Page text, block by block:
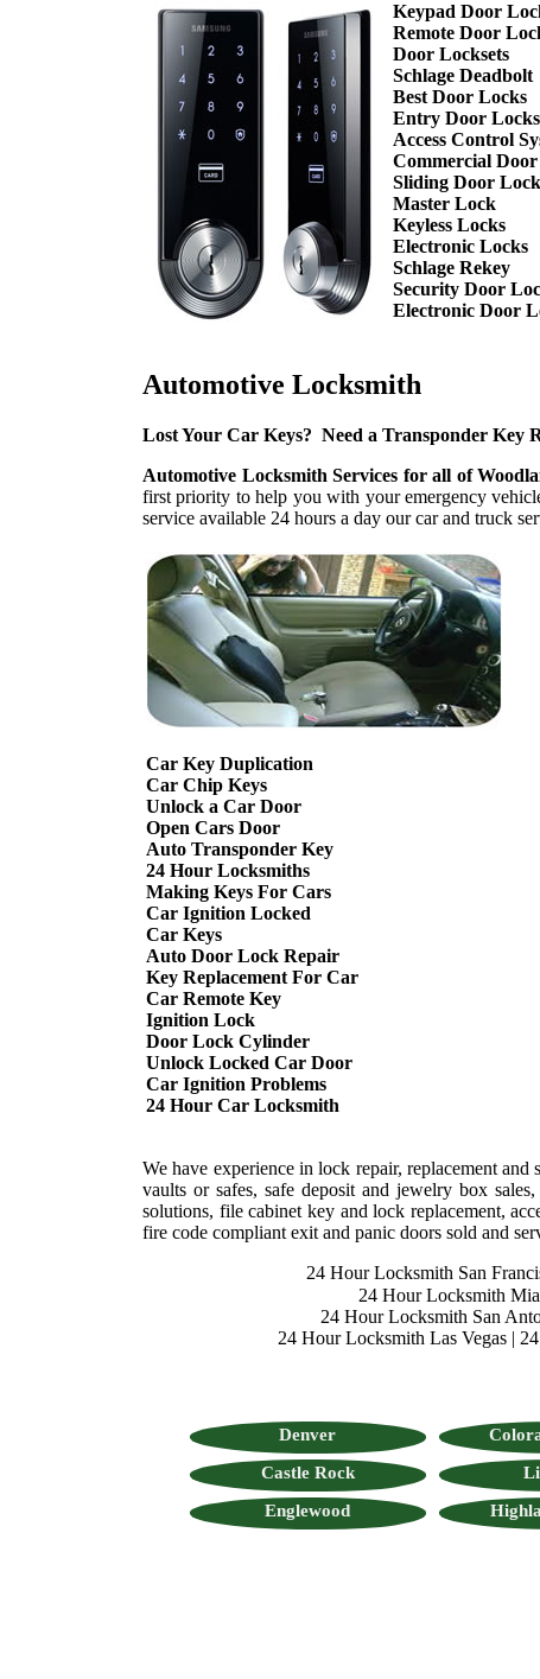
Keypad Door
Remote Door
Door Locksets
Schlage Deadbolt
Best Door Locks
Entry Door
Access Control
Commercial
Sliding Door Lock
Master Lock
Keyless Locks
Electronic Locks
Schlage Rekey
Security Door
Electronic Door
Automotive Locksmith
Lost Your Car Keys? Need a Transponder Key
Automotive Locksmith Services for all of
first priority to help you with your emergency
service available 24 hours a day our car and truck
Car Key Duplication
Car Chip Keys
Unlock a Car Door
Open Cars Door
Auto Transponder Key
24 Hour Locksmiths
Making Keys For Cars
Car Ignition Locked
Car Keys
Auto Door Lock Repair
Key Replacement For Car
Car Remote Key
Ignition Lock
Door Lock Cylinder
Unlock Locked Car Door
Car Ignition Problems
24 Hour Car Locksmith
We have experience in lock repair, replacement
vaults or safes, safe deposit and jewelry box
solutions, file cabinet key and lock replacement,
fire code compliant exit and panic doors sold and
24 Hour Locksmith San
24 Hour Locksmith
24 Hour Locksmith San
24 Hour Locksmith Las Vegas|
Denver
Castle Rock
Englewood